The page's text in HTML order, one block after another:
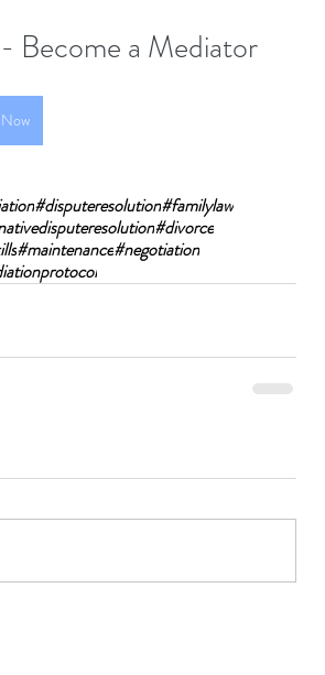
Become a Mediator
#disputeresolution#familylaw
#divorce
#maintenance#negotiation